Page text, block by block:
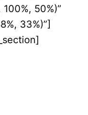
50%)”
33%)”]